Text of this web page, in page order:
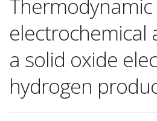
electrochemical
a solid oxide
hydrogen